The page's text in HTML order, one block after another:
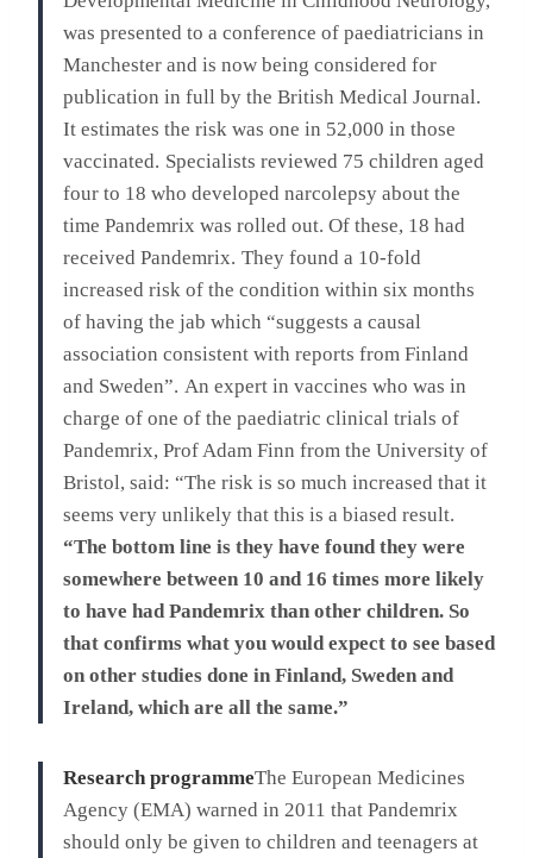
was presented to a conference of paediatricians in
Manchester and is now being considered for
publication in full by the British Medical Journal.
It estimates the risk was one in 52,000 in those
vaccinated. Specialists reviewed 75 children aged
four to 18 who developed narcolepsy about the
time Pandemrix was rolled out. Of these, 18 had
received Pandemrix. They found a 10-fold
increased risk of the condition within six months
of having the jab which “suggests a causal
association consistent with reports from Finland
and Sweden”. An expert in vaccines who was in
charge of one of the paediatric clinical trials of
Pandemrix, Prof Adam Finn from the University of
Bristol, said: “The risk is so much increased that it
seems very unlikely that this is a biased result.
“The bottom line is they have found they were
somewhere between 10 and 16 times more likely
to have had Pandemrix than other children. So
that confirms what you would expect to see based
on other studies done in Finland, Sweden and
Ireland, which are all the same.”
Research programmeThe European Medicines
Agency (EMA) warned in 2011 that Pandemrix
should only be given to children and teenagers at